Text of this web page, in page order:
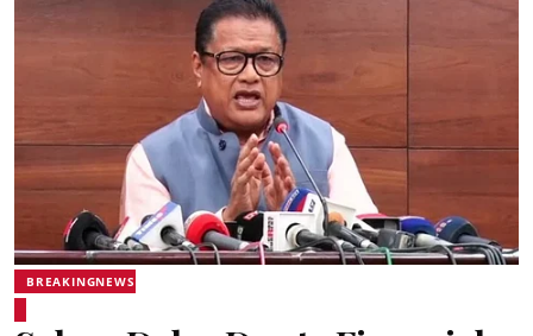
BREAKINGNEWS